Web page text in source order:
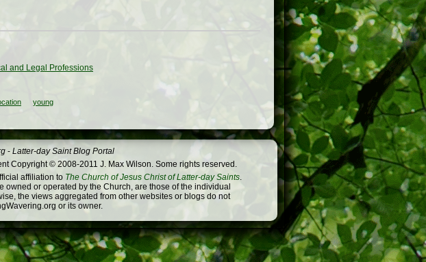
and Legal Professions
young
- Latter-day Saint Blog Portal
Copyright © 2008-2011 J. Max Wilson. Some rights reserved.
affiliation to The Church of Jesus Christ of Latter-day Saints.
or operated by the Church, are those of the individual
the views aggregated from other websites or blogs do not
or its owner.